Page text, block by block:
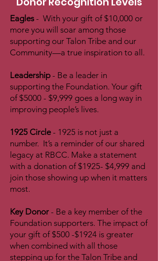
Eagles - With your gift of $10,000 or
more you will soar among those
supporting our Talon Tribe and our
Community—a true inspiration to all.
Leadership - Be a leader in
supporting the Foundation. Your gift
of $5000 - $9,999 goes a long way in
improving people’s lives.
1925 Circle- 1925 is not just a
number. It’s a reminder of our shared
legacy at RBCC. Make a statement
with a donation of $1925- $4,999 and
join those showing up when it matters
most.
Key Donor - Be a key member of the
Foundation supporters. The impact of
your gift of $500 -$1924 is greater
when combined with all those
stepping up for the Talon Tribe and